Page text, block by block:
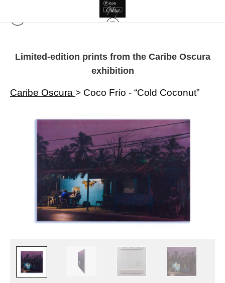
Limited-edition prints from the Caribe Oscura
exhibition
Caribe Oscura > Coco Frío - “Cold Coconut”